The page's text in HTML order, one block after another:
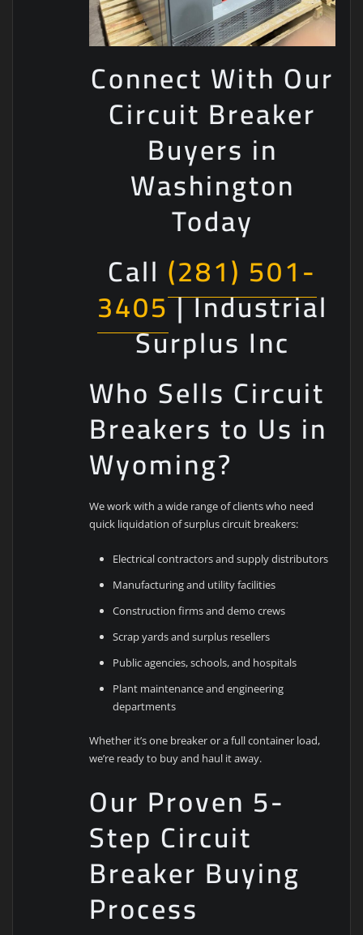
Connect With Our
Circuit Breaker
Buyers in
Washington
Today
Call (281) 501-
3405| Industrial
Surplus Inc
Who Sells Circuit
Breakers to Us in
Wyoming?
We work with a wide range of clients who need
quick liquidation of surplus circuit breakers:
Electrical contractors and supply distributors
Manufacturing and utility facilities
Construction firms and demo crews
Scrap yards and surplus resellers
Public agencies, schools, and hospitals
Plant maintenance and engineering
departments
Whether it’s one breaker or a full container load,
we’re ready to buy and haul it away.
Our Proven 5-
Step Circuit
Breaker Buying
Process